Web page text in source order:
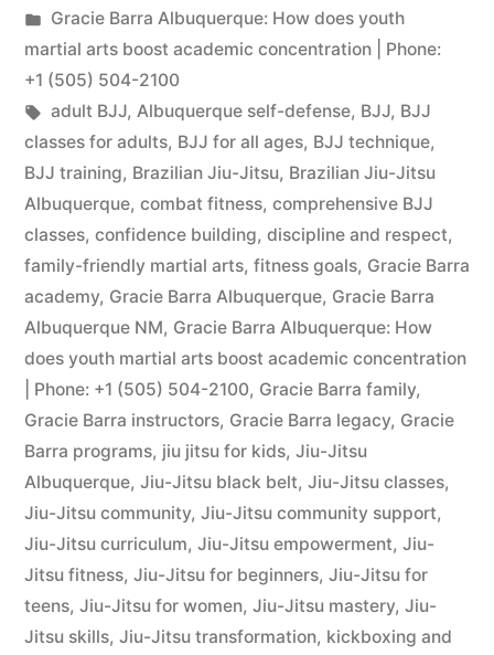
Gracie Barra Albuquerque: How does youth
martial arts boost academic concentration | Phone:
+1 (505) 504-2100
adult BJJ, Albuquerque self-defense, BJJ, BJJ
classes for adults, BJJ for all ages, BJJ technique,
BJJ training, Brazilian Jiu-Jitsu, Brazilian Jiu-Jitsu
Albuquerque, combat fitness, comprehensive BJJ
classes, confidence building, discipline and respect,
family-friendly martial arts, fitness goals, Gracie Barra
academy, Gracie Barra Albuquerque, Gracie Barra
Albuquerque NM, Gracie Barra Albuquerque: How
does youth martial arts boost academic concentration
| Phone: +1 (505) 504-2100, Gracie Barra family,
Gracie Barra instructors, Gracie Barra legacy, Gracie
Barra programs, jiu jitsu for kids, Jiu-Jitsu
Albuquerque, Jiu-Jitsu black belt, Jiu-Jitsu classes,
Jiu-Jitsu community, Jiu-Jitsu community support,
Jiu-Jitsu curriculum, Jiu-Jitsu empowerment, Jiu-
Jitsu fitness, Jiu-Jitsu for beginners, Jiu-Jitsu for
teens, Jiu-Jitsu for women, Jiu-Jitsu mastery, Jiu-
Jitsu skills, Jiu-Jitsu transformation, kickboxing and